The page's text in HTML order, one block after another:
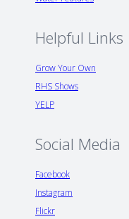
Helpful Links
Grow Your Own
RHS Shows
YELP
Social Media
Facebook
Instagram
Flickr